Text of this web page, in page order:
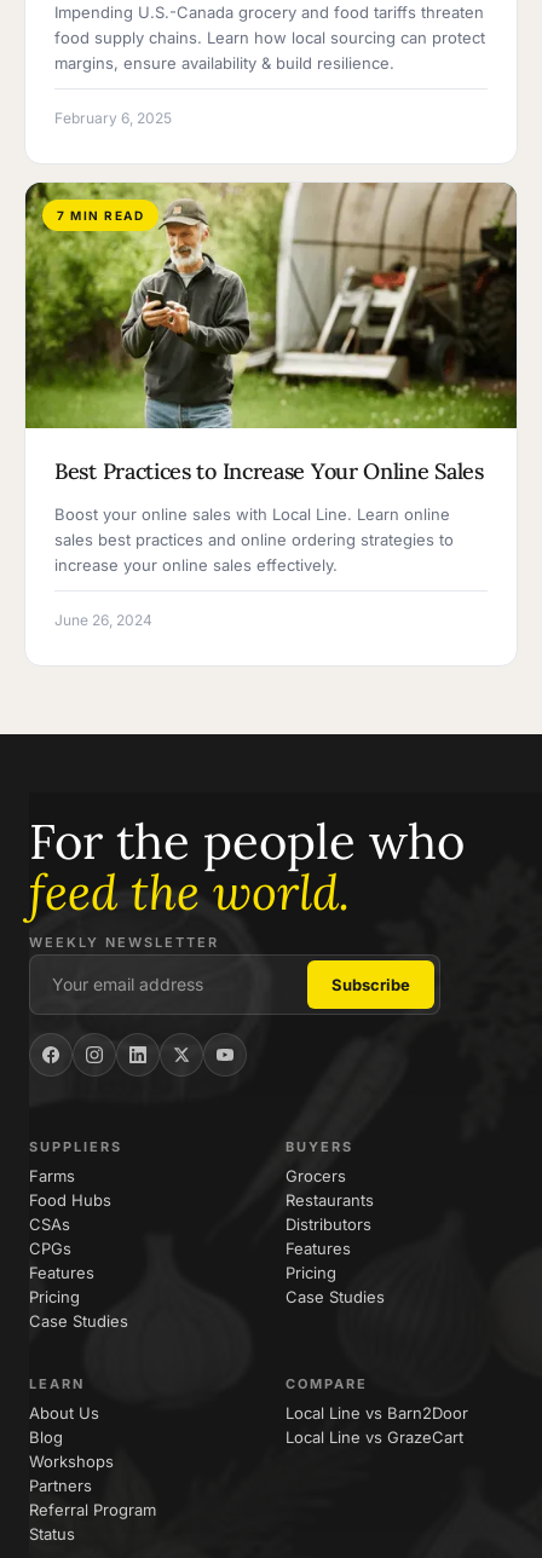
Impending U.S.-Canada grocery and food tariffs threaten
food supply chains. Learn how local sourcing can protect
margins, ensure availability & build resilience.
February 6, 2025
7 MIN READ
Best Practices to Increase Your Online Sales
Boost your online sales with Local Line. Learn online
sales best practices and online ordering strategies to
increase your online sales effectively.
June 26, 2024
For the people who
feed the world.
WEEKLY NEWSLETTER
SUPPLIERS
Farms
Food Hubs
CSAs
CPGs
Features
Pricing
Case Studies
BUYERS
Grocers
Restaurants
Distributors
Features
Pricing
Case Studies
LEARN
About Us
Blog
Workshops
Partners
Referral Program
Status
COMPARE
Local Line vs Barn2Door
Local Line vs GrazeCart